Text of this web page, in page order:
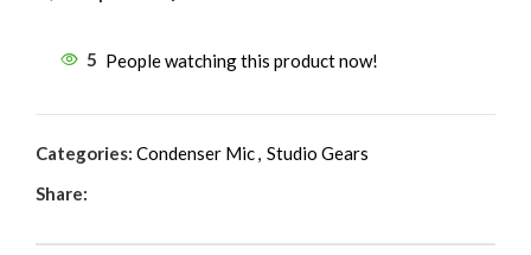
5 People watching this product now!
Categories: Condenser Mic, Studio Gears
Share: